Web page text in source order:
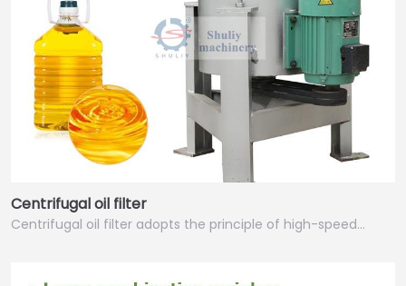
Centrifugal oil filter
Centrifugal oil filter adopts the principle of high-speed…